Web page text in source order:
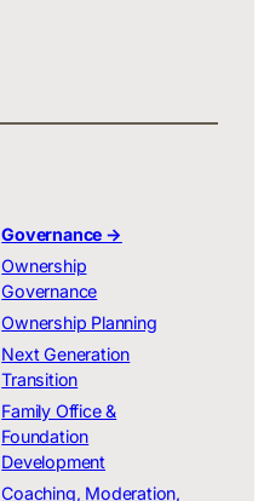
Governance →
Ownership
Governance
Ownership Planning
Next Generation
Transition
Family Office &
Foundation
Development
Coaching, Moderation,